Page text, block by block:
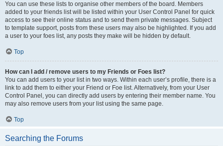
You can use these lists to organise other members of the board. Members
added to your friends list will be listed within your User Control Panel for quick
access to see their online status and to send them private messages. Subject
to template support, posts from these users may also be highlighted. If you add
a user to your foes list, any posts they make will be hidden by default.
Top
How can I add / remove users to my Friends or Foes list?
You can add users to your list in two ways. Within each user’s profile, there is a
link to add them to either your Friend or Foe list. Alternatively, from your User
Control Panel, you can directly add users by entering their member name. You
may also remove users from your list using the same page.
Top
Searching the Forums